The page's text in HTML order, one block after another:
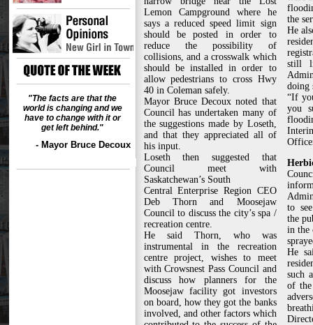
"The facts are that the
world is changing and we
have to change with it or
get left behind."
- Mayor Bruce Decoux
Lemon Campground where he
says a reduced speed limit sign
should be posted in order to
reduce the possibility of
collisions, and a crosswalk which
should be installed in order to
allow pedestrians to cross Hwy
40 in Coleman safely.
Mayor Bruce Decoux noted that
Council has undertaken many of
the suggestions made by Loseth,
and that they appreciated all of
his input.
Loseth then suggested that
Council meet with
Saskatchewan’s South
Central Enterprise Region CEO
Deb Thorn and Moosejaw
Council to discuss the city’s spa /
recreation centre.
He said Thorn, who was
instrumental in the recreation
centre project, wishes to meet
with Crowsnest Pass Council and
discuss how planners for the
Moosejaw facility got investors
on board, how they got the banks
involved, and other factors which
the
He
still
doing
“If
you
to
the
in the
He
such
of the